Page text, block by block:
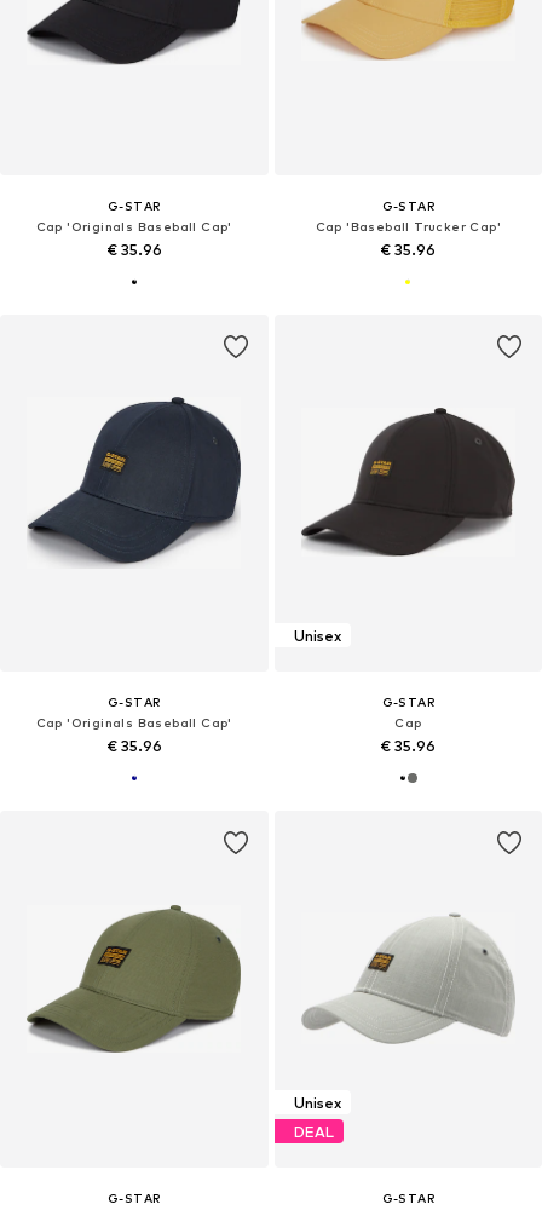
G-STAR
Cap 'Originals Baseball Cap'
€ 35.96
G-STAR
Cap 'Baseball Trucker Cap'
€ 35.96
G-STAR
Cap 'Originals Baseball Cap'
€ 35.96
Unisex
G-STAR
Cap
€ 35.96
G-STAR
Unisex
DEAL
G-STAR